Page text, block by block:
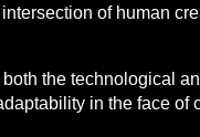
of human
the technological
in the face of